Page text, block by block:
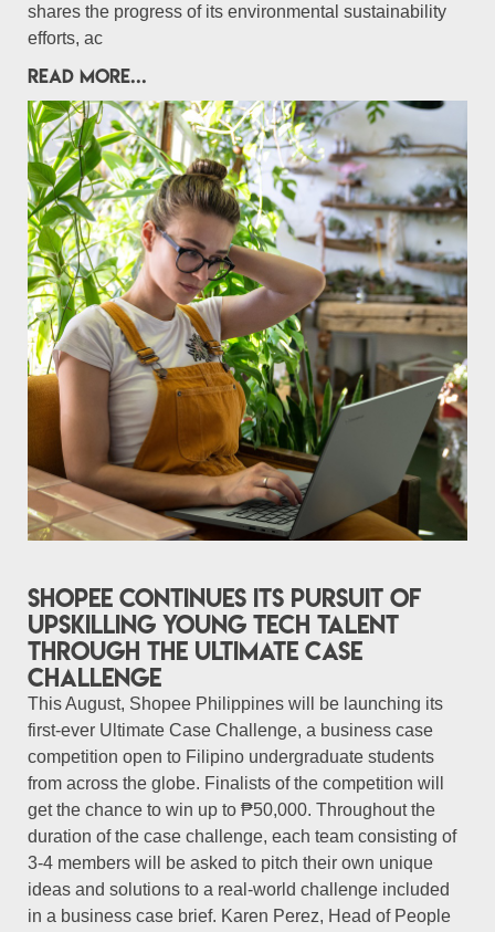
shares the progress of its environmental sustainability
efforts, ac
READ MORE...
Shopee continues its pursuit of
upskilling young tech talent
through the Ultimate Case
Challenge
This August, Shopee Philippines will be launching its
first-ever Ultimate Case Challenge, a business case
competition open to Filipino undergraduate students
from across the globe. Finalists of the competition will
get the chance to win up to ₱50,000. Throughout the
duration of the case challenge, each team consisting of
3-4 members will be asked to pitch their own unique
ideas and solutions to a real-world challenge included
in a business case brief. Karen Perez, Head of People